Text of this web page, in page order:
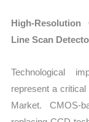
High-
Line Scan
Technological
represent a
Market. CMOS-